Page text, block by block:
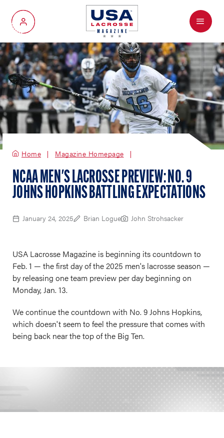
My Account
Menu
Home Magazine Homepage
NCAA MEN'S LACROSSE PREVIEW: NO. 9
JOHNS HOPKINS BATTLING EXPECTATIONS
January 24, 2025 Brian Logue John Strohsacker
USA Lacrosse Magazine is beginning its countdown to
Feb. 1 — the first day of the 2025 men's lacrosse season —
by releasing one team preview per day beginning on
Monday, Jan. 13.
We continue the countdown with No. 9 Johns Hopkins,
which doesn't seem to feel the pressure that comes with
being back near the top of the Big Ten.